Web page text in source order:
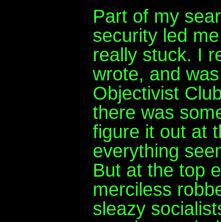
Part of my
security led
really stuck. I
wrote, and
Objectivist
there was
figure it out at
everything
But at the top
merciless
sleazy